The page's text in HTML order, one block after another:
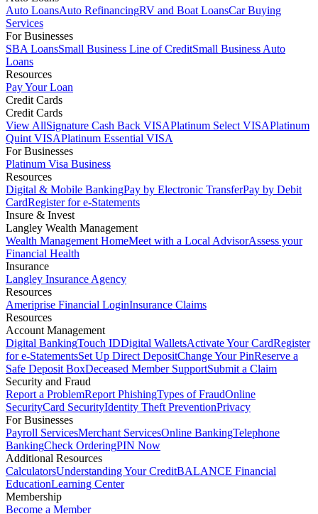
Auto LoansAuto RefinancingRV and Boat LoansCar Buying
Services
For Businesses
SBA LoansSmall Business Line of CreditSmall Business Auto
Loans
Resources
Pay Your Loan
Credit Cards
Credit Cards
View AllSignature Cash Back VISAPlatinum Select VISAPlatinum
Quint VISAPlatinum Essential VISA
For Businesses
Platinum Visa Business
Resources
Digital & Mobile BankingPay by Electronic TransferPay by Debit
CardRegister for e-Statements
Insure & Invest
Langley Wealth Management
Wealth Management HomeMeet with a Local AdvisorAssess your
Financial Health
Insurance
Langley Insurance Agency
Resources
Ameriprise Financial LoginInsurance Claims
Resources
Account Management
Digital BankingTouch IDDigital WalletsActivate Your CardRegister
for e-StatementsSet Up Direct DepositChange Your PinReserve a
Safe Deposit BoxDeceased Member SupportSubmit a Claim
Security and Fraud
Report a ProblemReport PhishingTypes of FraudOnline
SecurityCard SecurityIdentity Theft PreventionPrivacy
For Businesses
Payroll ServicesMerchant ServicesOnline BankingTelephone
BankingCheck OrderingPIN Now
Additional Resources
CalculatorsUnderstanding Your CreditBALANCE Financial
EducationLearning Center
Membership
Become a Member